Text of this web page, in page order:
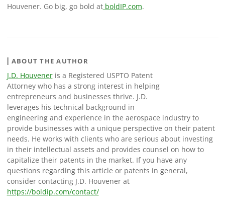
Houvener. Go big, go bold atboldIP.com.
ABOUT THE AUTHOR
J.D. Houveneris a Registered USPTO Patent
Attorney who has a strong interest in helping
entrepreneurs and businesses thrive. J.D.
leverages his technical background in
engineering and experience in the aerospace industry to
provide businesses with a unique perspective on their patent
needs. He works with clients who are serious about investing
in their intellectual assets and provides counsel on how to
capitalize their patents in the market. If you have any
questions regarding this article or patents in general,
consider contacting J.D. Houvener at
https://boldip.com/contact/